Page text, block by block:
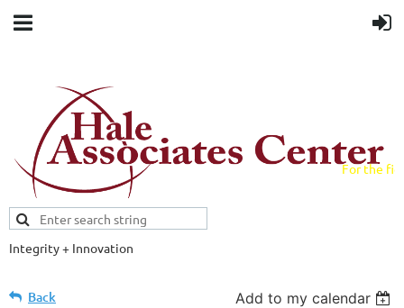
For the
Integrity + Innovation
Back Add to my calendar